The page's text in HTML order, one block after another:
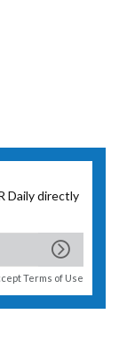
Daily directly
Terms of Use